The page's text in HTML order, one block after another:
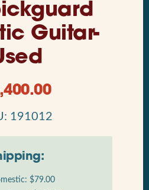
Guitar-
191012
$79.00